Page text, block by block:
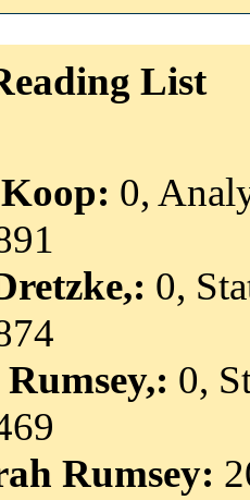
List
0,
0,
0,
Rumsey: